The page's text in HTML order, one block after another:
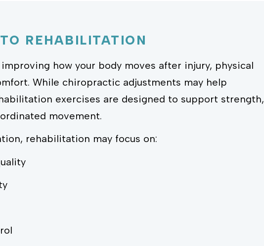
REHABILITATION
how your body moves after injury, physical
While chiropractic adjustments may help
exercises are designed to support strength,
movement.
rehabilitation may focus on: